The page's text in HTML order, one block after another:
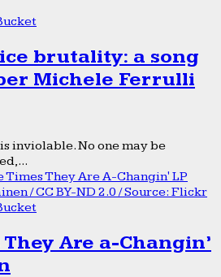
brutality: a song
Michele Ferrulli
inviolable. No one may be
Are a-Changin’